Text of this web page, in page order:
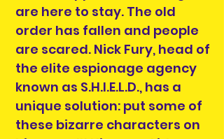
are here to stay. The old
order has fallen and people
are scared. Nick Fury, head of
the elite espionage agency
known as S.H.I.E.L.D., has a
unique solution: put some of
these bizarre characters on